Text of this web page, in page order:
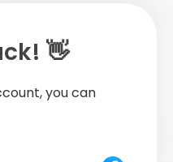
👋
you can